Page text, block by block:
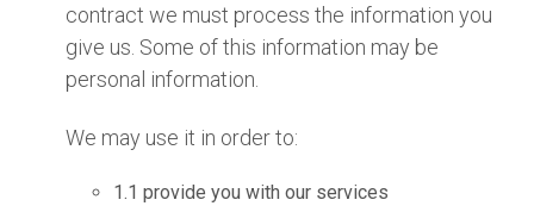
contract we must process the information you
give us. Some of this information may be
personal information.
We may use it in order to:
1.1 provide you with our services